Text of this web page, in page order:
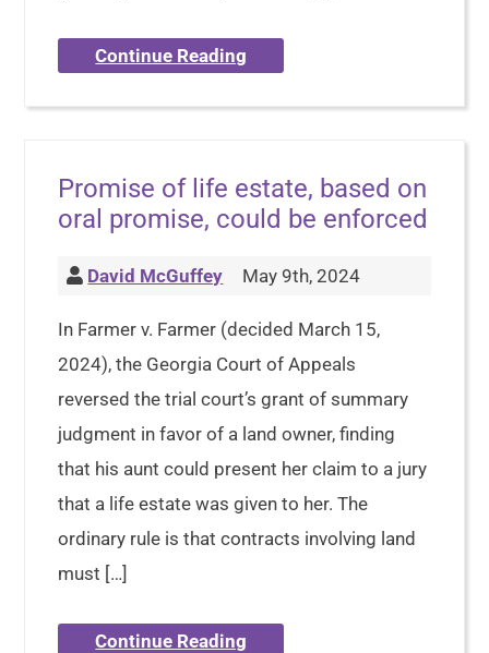
Continue Reading
Promise of life estate, based on
oral promise, could be enforced
David McGuffey May 9th, 2024
In Farmer v. Farmer (decided March 15,
2024), the Georgia Court of Appeals
reversed the trial court’s grant of summary
judgment in favor of a land owner, finding
that his aunt could present her claim to a jury
that a life estate was given to her. The
ordinary rule is that contracts involving land
must […]
Continue Reading